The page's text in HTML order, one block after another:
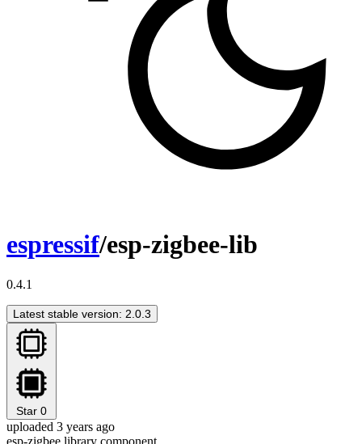
espressif/esp-zigbee-lib
0.4.1
Latest stable version: 2.0.3
Star 0
uploaded 3 years ago
esp-zigbee library component